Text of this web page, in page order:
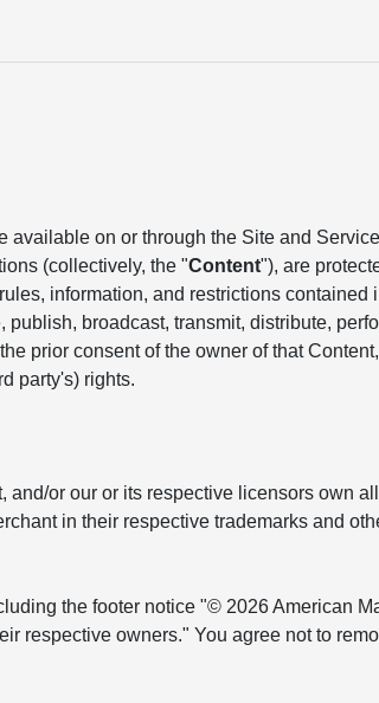
on or through the Site and
(collectively, the "Content"), are
information, and restrictions
broadcast, transmit, distribute,
prior consent of the owner of that
party's) rights.
and/or our or its respective licensors own
in their respective trademarks and
the footer notice "© 2026 American
respective owners." You agree not to